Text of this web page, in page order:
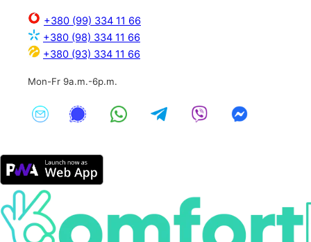
+380 (99) 334 11 66
+380 (98) 334 11 66
+380 (93) 334 11 66
Mon-Fr 9a.m.-6p.m.